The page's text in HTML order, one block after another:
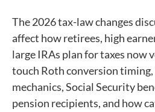
The 2026 tax-law changes
affect how retirees, high
large IRAs plan for taxes now
touch Roth conversion
mechanics, Social Security
pension recipients, and how